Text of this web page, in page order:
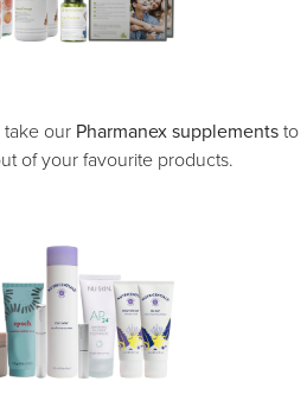
our Pharmanex supplementsto
of your favourite products.